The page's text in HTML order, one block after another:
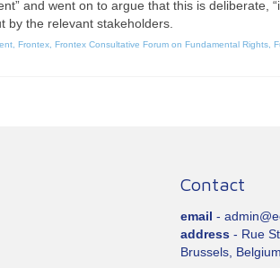
and went on to argue that this is deliberate,
by the relevant stakeholders.
Frontex Frontex Consultative Forum on Fundamental Rights
Contact
email -
address- Rue
Brussels, Belgium